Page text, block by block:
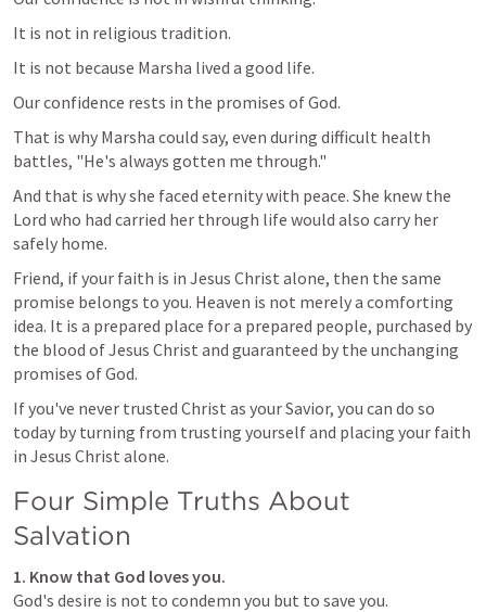
It is not in religious tradition.
It is not because Marsha lived a good life.
Our confidence rests in the promises of God.
That is why Marsha could say, even during difficult health
battles, "He's always gotten me through."
And that is why she faced eternity with peace. She knew the
Lord who had carried her through life would also carry her
safely home.
Friend, if your faith is in Jesus Christ alone, then the same
promise belongs to you. Heaven is not merely a comforting
idea. It is a prepared place for a prepared people, purchased by
the blood of Jesus Christ and guaranteed by the unchanging
promises of God.
If you've never trusted Christ as your Savior, you can do so
today by turning from trusting yourself and placing your faith
in Jesus Christ alone.
Four Simple Truths About
Salvation
1. Know that God loves you.
God's desire is not to condemn you but to save you.